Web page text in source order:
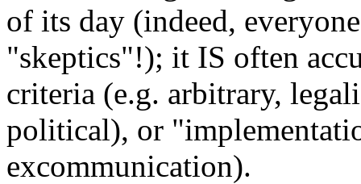
of its day (indeed,
"skeptics"!); it IS often
criteria (e.g. arbitrary,
political), or
excommunication).